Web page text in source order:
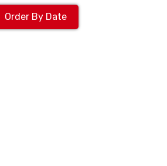
Order By Date